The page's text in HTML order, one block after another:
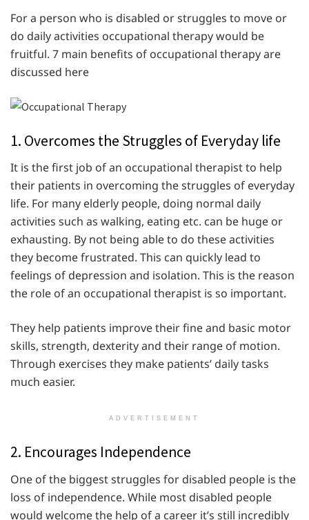
For a person who is disabled or struggles to move or
do daily activities occupational therapy would be
fruitful. 7 main benefits of occupational therapy are
discussed here
1. Overcomes the Struggles of Everyday life
It is the first job of an occupational therapist to help
their patients in overcoming the struggles of everyday
life. For many elderly people, doing normal daily
activities such as walking, eating etc. can be huge or
exhausting. By not being able to do these activities
they become frustrated. This can quickly lead to
feelings of depression and isolation. This is the reason
the role of an occupational therapist is so important.
They help patients improve their fine and basic motor
skills, strength, dexterity and their range of motion.
Through exercises they make patients’ daily tasks
much easier.
ADVERTISEMENT
2. Encourages Independence
One of the biggest struggles for disabled people is the
loss of independence. While most disabled people
would welcome the help of a career it’s still incredibly